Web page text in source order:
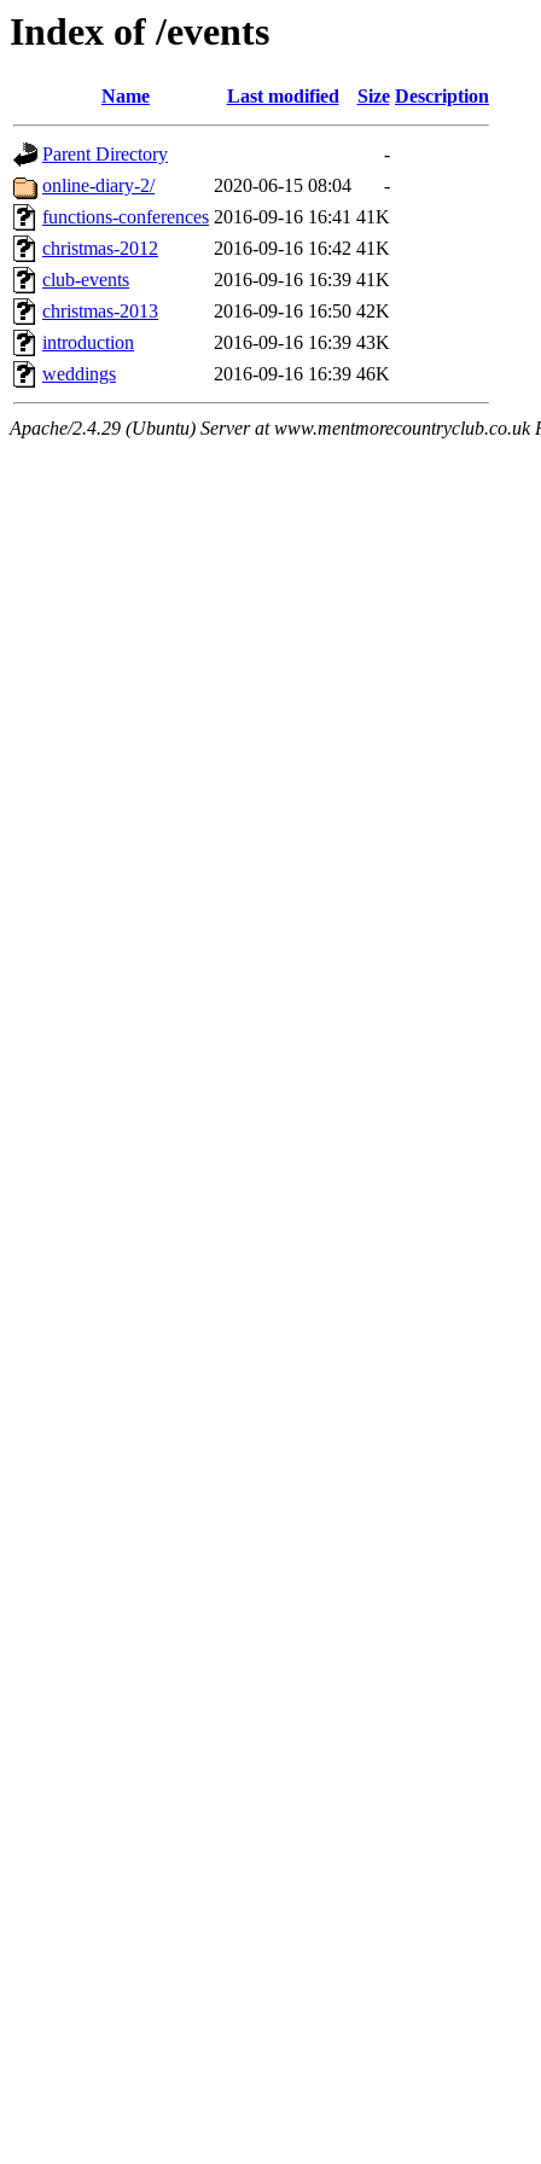
Index of /events
Name Last modified Size Description
Parent Directory
-
online-diary-2/
2020-06-15 08:04
-
functions-conferences 2016-09-16 16:41 41K
christmas-2012
2016-09-16 16:42 41K
club-events
2016-09-16 16:39 41K
christmas-2013
2016-09-16 16:50 42K
introduction
2016-09-16 16:39 43K
weddings
2016-09-16 16:39 46K
Apache/2.4.29 (Ubuntu) Server at www.mentmorecountryclub.co.uk